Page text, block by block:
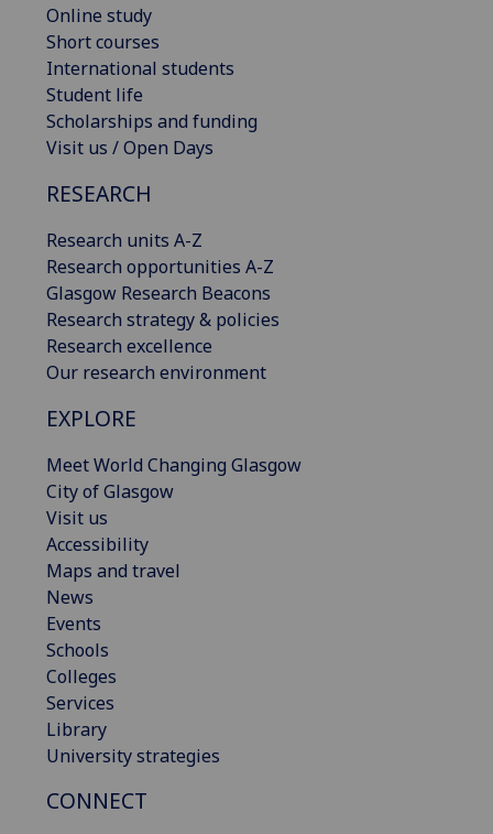
Online study
Short courses
International students
Student life
Scholarships and funding
Visit us / Open Days
RESEARCH
Research units A-Z
Research opportunities A-Z
Glasgow Research Beacons
Research strategy & policies
Research excellence
Our research environment
EXPLORE
Meet World Changing Glasgow
City of Glasgow
Visit us
Accessibility
Maps and travel
News
Events
Schools
Colleges
Services
Library
University strategies
CONNECT